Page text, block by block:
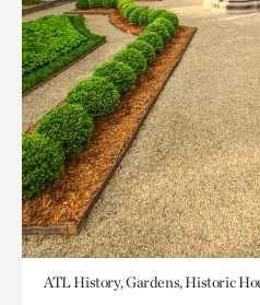
ATL History, Gardens, Historic